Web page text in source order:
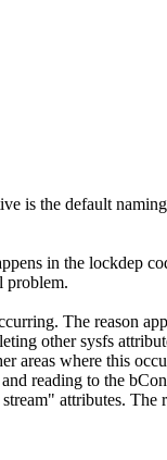
is the default
in the lockdep
problem.
The reason
other sysfs
areas where this
reading to the
attributes. The